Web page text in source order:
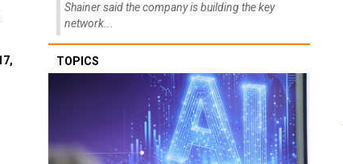
Shainer said the company is building the key
network...
TOPICS